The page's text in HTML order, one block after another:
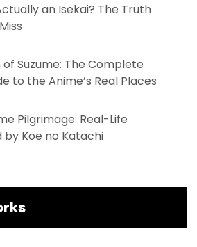
an Isekai? The Truth
Suzume: The Complete
to the Anime’s Real Places
Pilgrimage: Real-Life
by Koe no Katachi